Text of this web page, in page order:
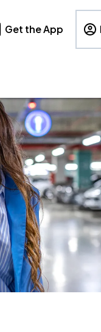
Get the App